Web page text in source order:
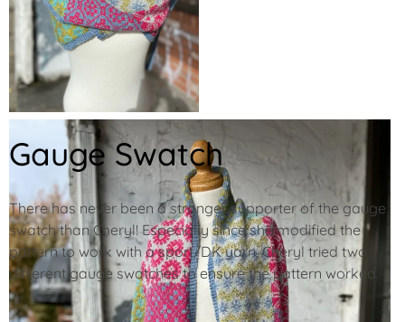
Gauge Swatch
There has never been a stronger supporter of the gauge
swatch than Cheryl! Especially since she modified the
pattern to work with a sport/DK yarn, Cheryl tried two
different gauge swatches to ensure the pattern worked.